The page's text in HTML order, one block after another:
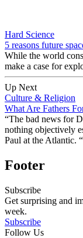
Hard Science
5 reasons future
While the world
make a case for
Up Next
Culture & Religion
What Are Fathers
“The bad news for
nothing objectively
Paul at the Atlantic.
Footer
Subscribe
Get surprising and
week.
Subscribe
Follow Us